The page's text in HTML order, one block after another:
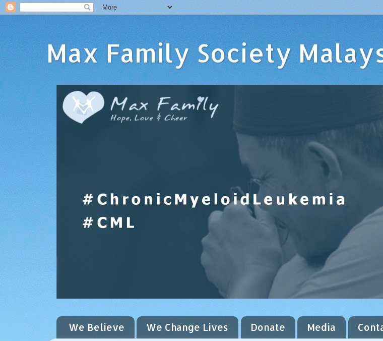
Max Family Society
We Believe We Change Lives Donate Media